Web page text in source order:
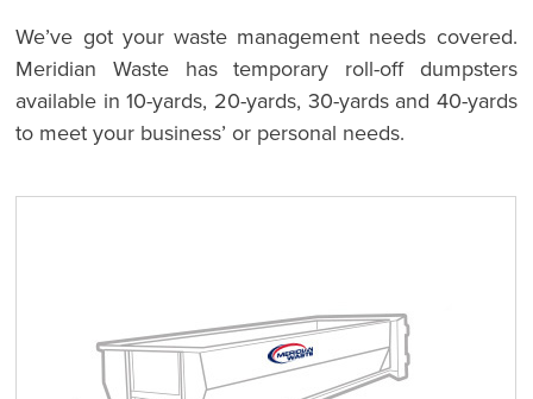
We’ve got your waste management needs covered.
Meridian Waste has temporary roll-off dumpsters
available in 10-yards, 20-yards, 30-yards and 40-yards
to meet your business’ or personal needs.